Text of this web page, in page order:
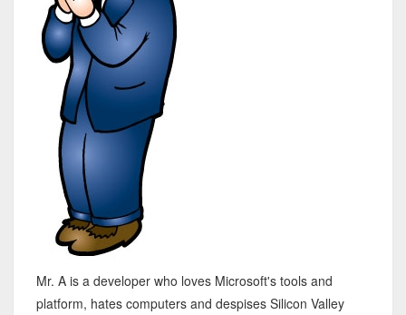
Mr. A is a developer who loves Microsoft's tools and
platform, hates computers and despises Silicon Valley